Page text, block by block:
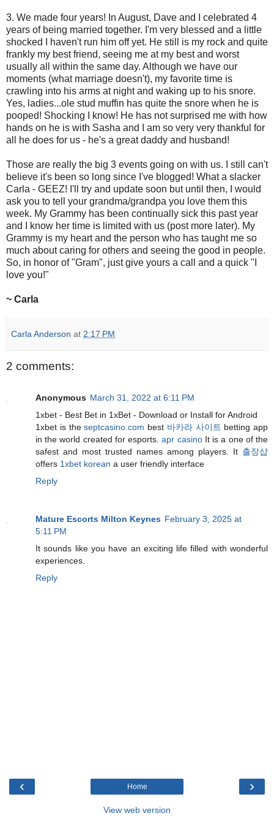
3. We made four years! In August, Dave and I celebrated 4
years of being married together. I'm very blessed and a little
shocked I haven't run him off yet. He still is my rock and quite
frankly my best friend, seeing me at my best and worst
usually all within the same day. Although we have our
moments (what marriage doesn't), my favorite time is
crawling into his arms at night and waking up to his snore.
Yes, ladies...ole stud muffin has quite the snore when he is
pooped! Shocking I know! He has not surprised me with how
hands on he is with Sasha and I am so very very thankful for
all he does for us - he's a great daddy and husband!
Those are really the big 3 events going on with us. I still can't
believe it's been so long since I've blogged! What a slacker
Carla - GEEZ! I'll try and update soon but until then, I would
ask you to tell your grandma/grandpa you love them this
week. My Grammy has been continually sick this past year
and I know her time is limited with us (post more later). My
Grammy is my heart and the person who has taught me so
much about caring for others and seeing the good in people.
So, in honor of "Gram", just give yours a call and a quick "I
love you!"
~ Carla
Carla Anderson at 2:17 PM
2 comments:
Anonymous March 31, 2022 at 6:11 PM
1xbet - Best Bet in 1xBet - Download or Install for Android
1xbet is theseptcasino.com best 바카라 사이트 betting app
in the world created for esports.apr casinoIt is a one of the
safest and most trusted names among players. It 출장샵
offers 1xbet korean a user friendly interface
Reply
Mature Escorts Milton Keynes February 3, 2025 at
5:11 PM
It sounds like you have an exciting life filled with wonderful
experiences.
Reply
‹ ›
Home
View web version